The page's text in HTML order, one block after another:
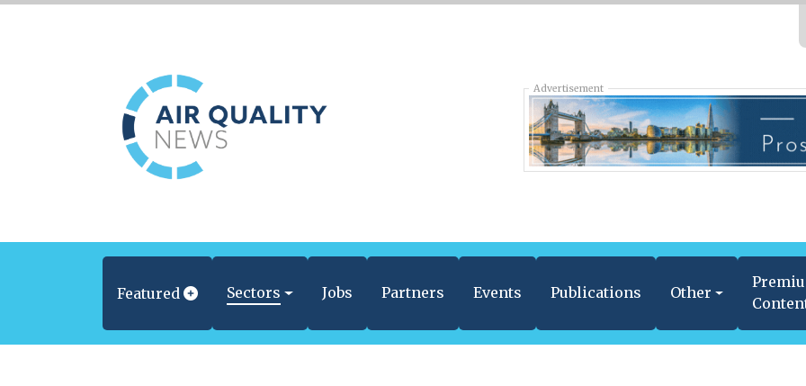
Advertisement
Featured Sectors Jobs Partners Events Publications Other